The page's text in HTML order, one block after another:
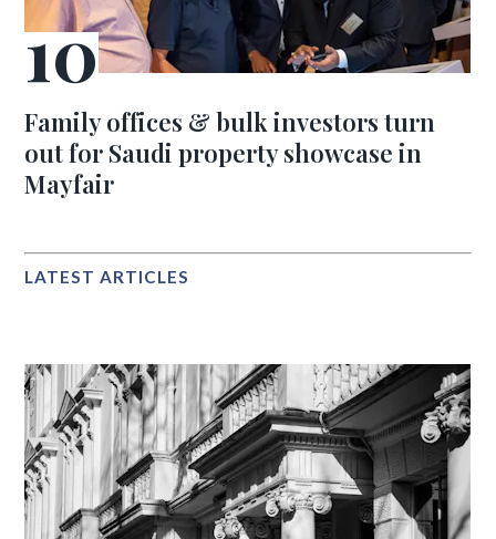
Family offices & bulk investors turn
out for Saudi property showcase in
Mayfair
LATEST ARTICLES